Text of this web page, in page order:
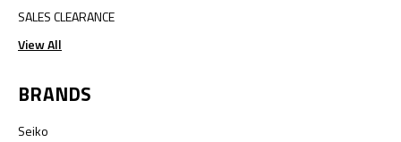
SALES CLEARANCE
View All
BRANDS
Seiko